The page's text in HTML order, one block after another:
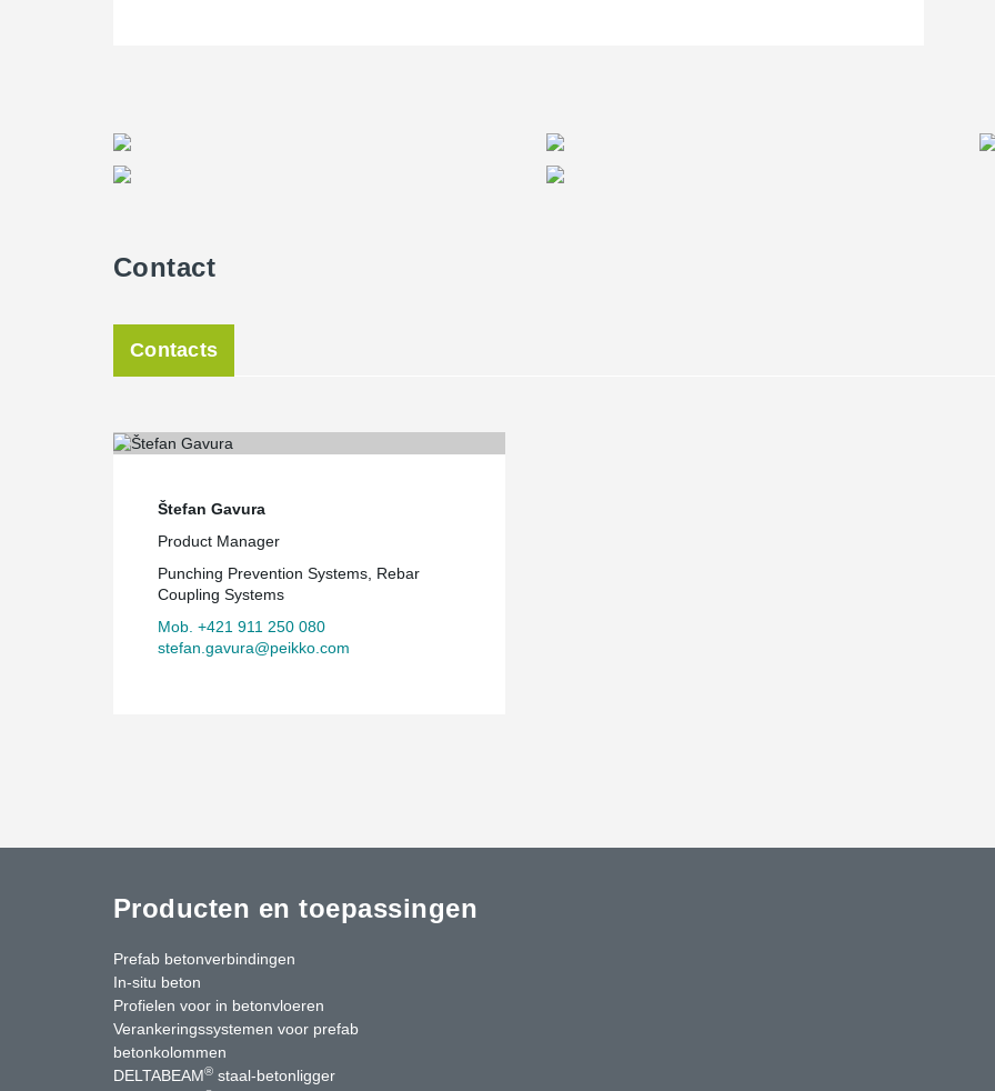
Contact
Contacts
Štefan Gavura
Product Manager
Punching Prevention Systems, Rebar
Coupling Systems
Mob. +421 911 250 080
stefan.gavura@peikko.com
Producten en toepassingen
Prefab betonverbindingen
In-situ beton
Profielen voor in betonvloeren
Verankeringssystemen voor prefab
betonkolommen
DELTABEAM® staal-betonligger